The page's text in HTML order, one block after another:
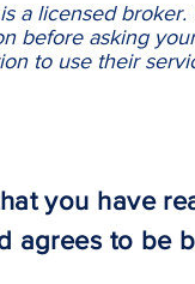
a licensed
before asking
to use their
you have
agrees to be